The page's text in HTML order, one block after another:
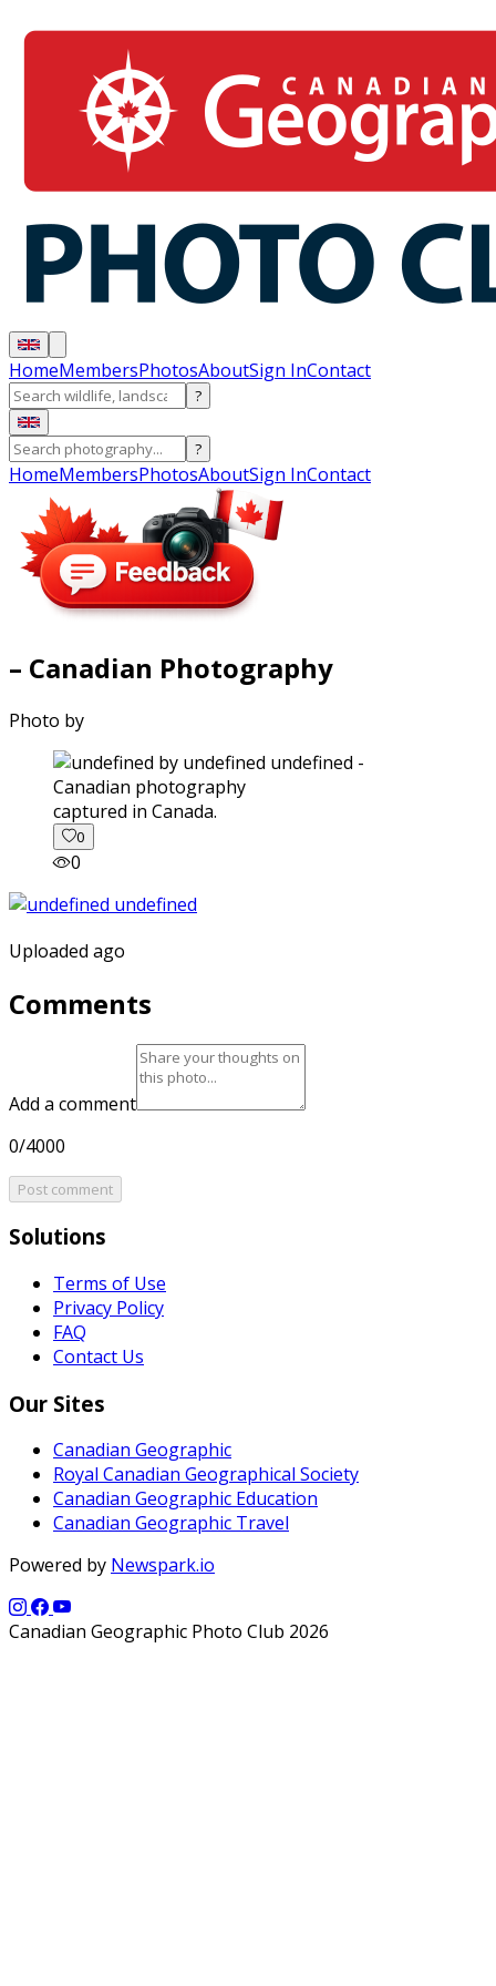
HomeMembersPhotosAboutSign InContact
?
?
HomeMembersPhotosAboutSign InContact
– Canadian Photography
Photo by
captured in Canada.
0
0
Uploaded ago
Comments
Add a comment
0/4000
Post comment
Solutions
Terms of Use
Privacy Policy
FAQ
Contact Us
Our Sites
Canadian Geographic
Royal Canadian Geographical Society
Canadian Geographic Education
Canadian Geographic Travel
Powered by Newspark.io
Canadian Geographic Photo Club 2026